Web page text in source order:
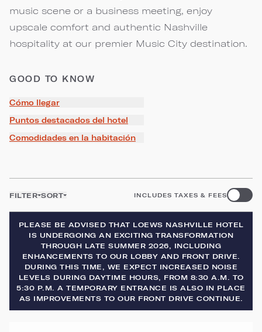
music scene or a business meeting, enjoy
upscale comfort and authentic Nashville
hospitality at our premier Music City destination.
GOOD TO KNOW
Cómo llegar
Puntos destacados del hotel
Comodidades en la habitación
FILTER SORT INCLUDES TAXES & FEES
PLEASE BE ADVISED THAT LOEWS NASHVILLE HOTEL
IS UNDERGOING AN EXCITING TRANSFORMATION
THROUGH LATE SUMMER 2026, INCLUDING
ENHANCEMENTS TO OUR LOBBY AND FRONT DRIVE.
DURING THIS TIME, WE EXPECT INCREASED NOISE
LEVELS DURING DAYTIME HOURS, FROM 8:30 A.M. TO
5:30 P.M. A TEMPORARY ENTRANCE IS ALSO IN PLACE
AS IMPROVEMENTS TO OUR FRONT DRIVE CONTINUE.